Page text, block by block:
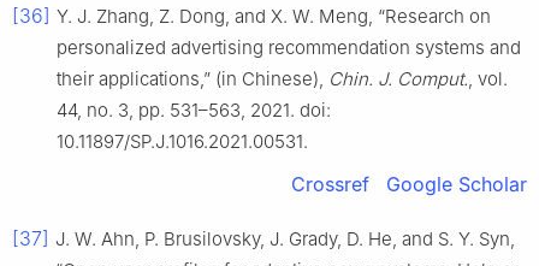
[36] Y. J. Zhang, Z. Dong, and X. W. Meng, “Research on
personalized advertising recommendation systems and
their applications,” (in Chinese), Chin. J. Comput., vol.
44, no. 3, pp. 531–563, 2021. doi:
10.11897/SP.J.1016.2021.00531.
Crossref Google Scholar
[37] J. W. Ahn, P. Brusilovsky, J. Grady, D. He, and S. Y. Syn,